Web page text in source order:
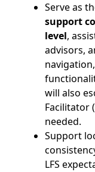
Serve as
support
level,
advisors,
will also
Facilitator
needed.
Support
LFS